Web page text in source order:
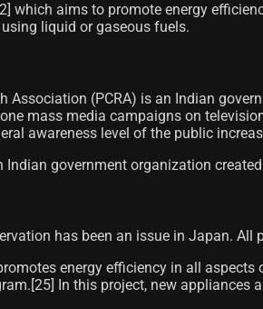
which aims to promote energy
liquid or gaseous fuels.
Association (PCRA) is an Indian
mass media campaigns on
awareness level of the public
Indian government organization
has been an issue in Japan.
energy efficiency in all
In this project, new